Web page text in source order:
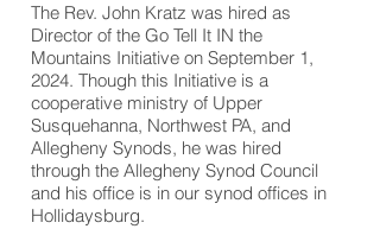
The Rev. John Kratz was hired as
Director of the Go Tell It IN the
Mountains Initiative on September 1,
2024. Though this Initiative is a
cooperative ministry of Upper
Susquehanna, Northwest PA, and
Allegheny Synods, he was hired
through the Allegheny Synod Council
and his office is in our synod offices in
Hollidaysburg.